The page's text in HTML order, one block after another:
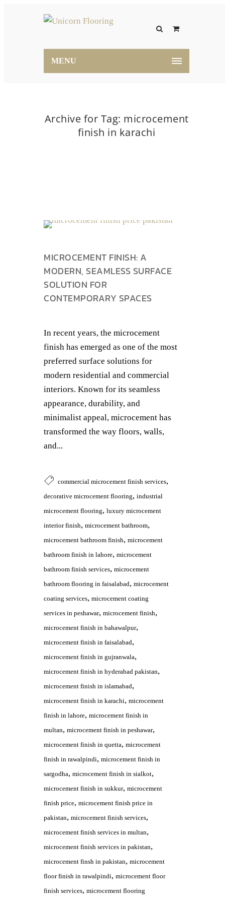
MENU
Archive for Tag: microcement
finish in karachi
MICROCEMENT FINISH: A
MODERN, SEAMLESS SURFACE
SOLUTION FOR
CONTEMPORARY SPACES
In recent years, the microcement
finish has emerged as one of the most
preferred surface solutions for
modern residential and commercial
interiors. Known for its seamless
appearance, durability, and
minimalist appeal, microcement has
transformed the way floors, walls,
and...
commercial microcement finish services,
decorative microcement flooring, industrial
microcement flooring, luxury microcement
interior finish, microcement bathroom,
microcement bathroom finish, microcement
bathroom finish in lahore, microcement
bathroom finish services, microcement
bathroom flooring in faisalabad, microcement
coating services, microcement coating
services in peshawar, microcement finish,
microcement finish in bahawalpur,
microcement finish in faisalabad,
microcement finish in gujranwala,
microcement finish in hyderabad pakistan,
microcement finish in islamabad,
microcement finish in karachi, microcement
finish in lahore, microcement finish in
multan, microcement finish in peshawar,
microcement finish in quetta, microcement
finish in rawalpindi, microcement finish in
sargodha, microcement finish in sialkot,
microcement finish in sukkur, microcement
finish price, microcement finish price in
pakistan, microcement finish services,
microcement finish services in multan,
microcement finish services in pakistan,
microcement finsh in pakistan, microcement
floor finish in rawalpindi, microcement floor
finish services, microcement flooring